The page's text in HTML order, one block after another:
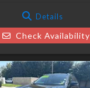
Details
Check Availability